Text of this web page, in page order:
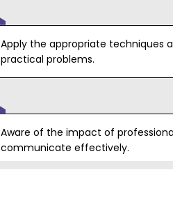
Apply the appropriate techniques
practical problems.
Aware of the impact of
communicate effectively.